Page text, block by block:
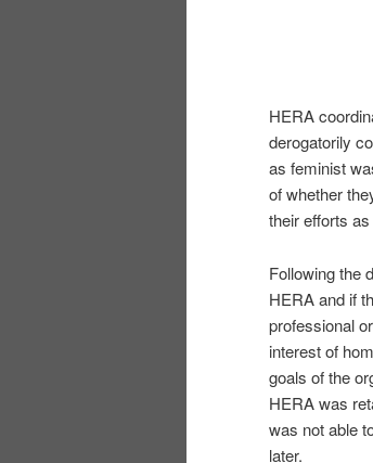
HERA
derogatorily
as feminist
of whether
their efforts
Following the
HERA and if
professional
interest of
goals of the
HERA was
was not able
later.